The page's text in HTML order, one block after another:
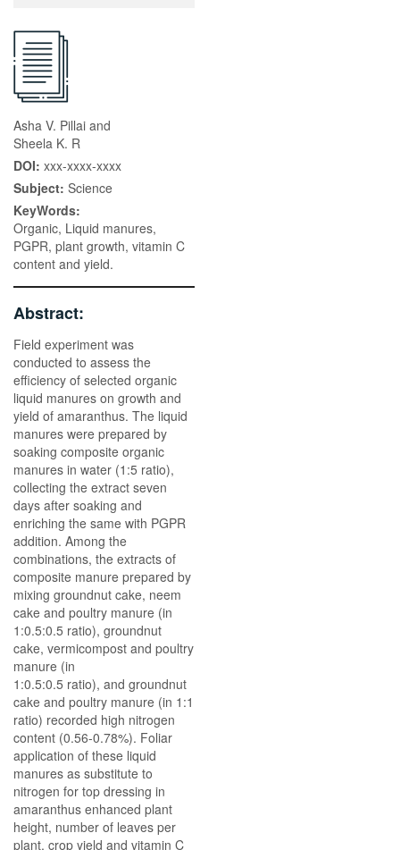
Asha V. Pillai and
Sheela K. R
DOI: xxx-xxxx-xxxx
Subject: Science
KeyWords:
Organic, Liquid manures,
PGPR, plant growth, vitamin C
content and yield.
Abstract:
Field experiment was
conducted to assess the
efficiency of selected organic
liquid manures on growth and
yield of amaranthus. The liquid
manures were prepared by
soaking composite organic
manures in water (1:5 ratio),
collecting the extract seven
days after soaking and
enriching the same with PGPR
addition. Among the
combinations, the extracts of
composite manure prepared by
mixing groundnut cake, neem
cake and poultry manure (in
1:0.5:0.5 ratio), groundnut
cake, vermicompost and poultry
manure (in
1:0.5:0.5 ratio), and groundnut
cake and poultry manure (in 1:1
ratio) recorded high nitrogen
content (0.56-0.78%). Foliar
application of these liquid
manures as substitute to
nitrogen for top dressing in
amaranthus enhanced plant
height, number of leaves per
plant, crop yield and vitamin C